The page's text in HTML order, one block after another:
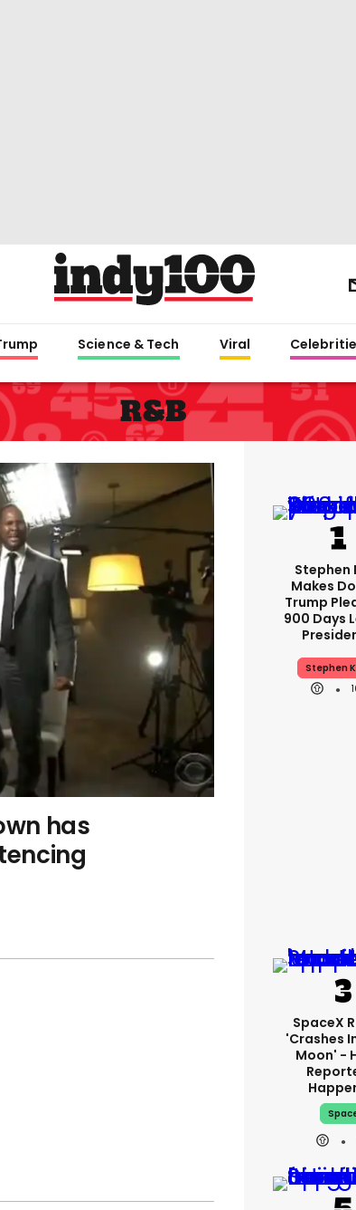
Science & Tech Viral
R&b
has
Stephen
Makes
Trump
900 Days
Stephen
SpaceX
'crashes
Moon' -